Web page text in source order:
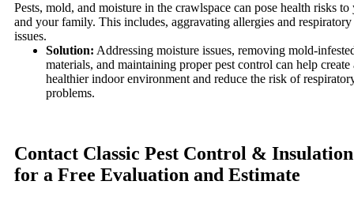
Pests, mold, and moisture in the crawlspace can pose health risks to
and your family. This includes, aggravating allergies and respiratory
issues.
Solution: Addressing moisture issues, removing mold-
materials, and maintaining proper pest control can help create
healthier indoor environment and reduce the risk of
problems.
Contact Classic Pest Control & Insulation
for a Free Evaluation and Estimate